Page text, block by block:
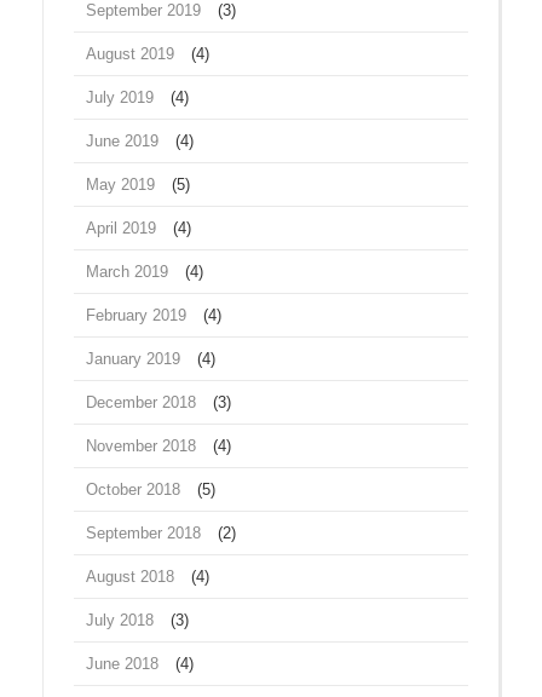
September 2019 (3)
August 2019 (4)
July 2019 (4)
June 2019 (4)
May 2019 (5)
April 2019 (4)
March 2019 (4)
February 2019 (4)
January 2019 (4)
December 2018 (3)
November 2018 (4)
October 2018 (5)
September 2018 (2)
August 2018 (4)
July 2018 (3)
June 2018 (4)